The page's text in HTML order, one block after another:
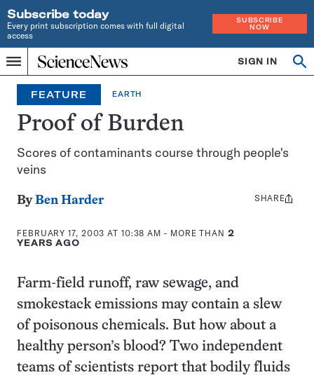
Subscribe today
Every print subscription comes with full digital
access
SUBSCRIBE
NOW
Menu
Home
INDEPENDENT
JOURNALISM
SINCE
1921
SIGN IN
FEATURE EARTH
Proof of Burden
Scores of contaminants course through people's
veins
ByBen Harder
FEBRUARY 17, 2003 AT 10:38 AM - MORE THAN 2
YEARS AGO
Share
SHARE
Farm-field runoff, raw sewage, and
smokestack emissions may contain a slew
of poisonous chemicals. But how about a
healthy person’s blood? Two independent
teams of scientists report that bodily fluids